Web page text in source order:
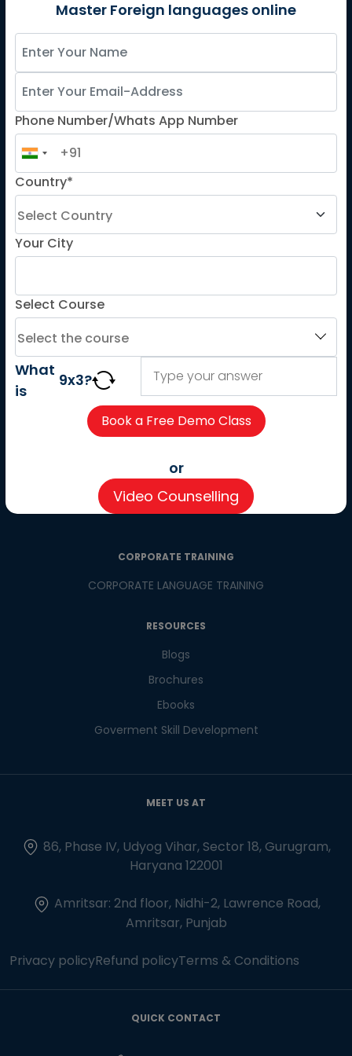
German
Spanish
ADDITIONAL COURSES
TELC
Goethe
About us
Careers
Partner with us
Contact us
CORPORATE TRAINING
CORPORATE LANGUAGE TRAINING
RESOURCES
Blogs
Brochures
Ebooks
Goverment Skill Development
MEET US AT
86, Phase IV, Udyog Vihar, Sector 18, Gurugram,
Haryana 122001
Amritsar: 2nd floor, Nidhi-2, Lawrence Road,
Amritsar, Punjab
Privacy policyRefund policyTerms & Conditions
QUICK CONTACT
Master Foreign languages online
Phone Number/Whats App Number
Country*
Your City
Select Course
What
is
9x3?
or
Video Counselling